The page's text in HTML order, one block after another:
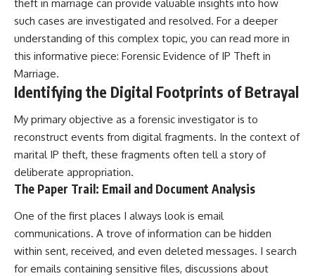
theft in marriage can provide valuable insights into how
such cases are investigated and resolved. For a deeper
understanding of this complex topic, you can read more in
this informative piece: Forensic Evidence of IP Theft in
Marriage.
Identifying the Digital Footprints of Betrayal
My primary objective as a forensic investigator is to
reconstruct events from digital fragments. In the context of
marital IP theft, these fragments often tell a story of
deliberate appropriation.
The Paper Trail: Email and Document Analysis
One of the first places I always look is email
communications. A trove of information can be hidden
within sent, received, and even deleted messages. I search
for emails containing sensitive files, discussions about